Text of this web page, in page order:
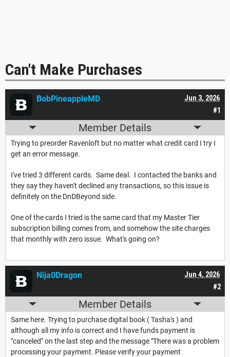
Can't Make Purchases
#1
Jun 3, 2026
BobPineappleMD
Member Details
Trying to preorder Ravenloft but no matter what credit card I try I
get an error message.
I've tried 3 different cards. Same deal. I contacted the banks and
they say they haven't declined any transactions, so this issue is
definitely on the DnDBeyond side.
One of the cards I tried is the same card that my Master Tier
subscription billing comes from, and somehow the site charges
that monthly with zero issue. What's going on?
#2
Jun 4, 2026
Nija0Dragon
Member Details
Same here. Trying to purchase digital book ( Tasha's ) and
although all my info is correct and I have funds payment is
"canceled" on the last step and the message "There was a problem
processing your payment. Please verify your payment